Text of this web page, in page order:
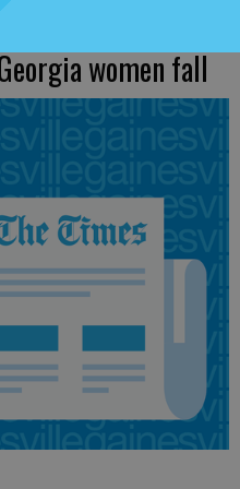
women fall